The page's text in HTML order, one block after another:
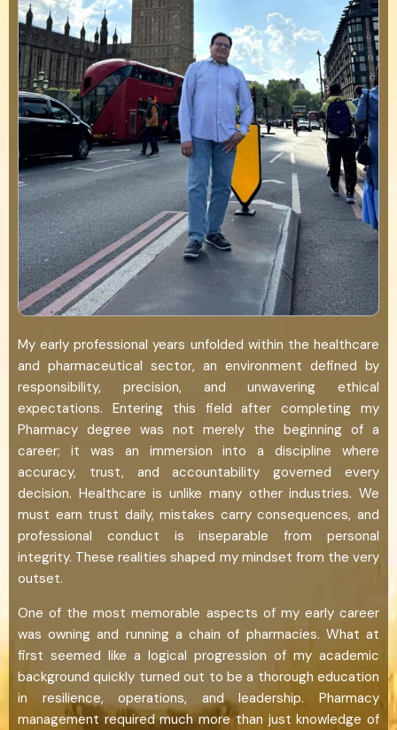
My early professional years unfolded within the healthcare
and pharmaceutical sector, an environment defined by
responsibility, precision, and unwavering ethical
expectations. Entering this field after completing my
Pharmacy degree was not merely the beginning of a
career; it was an immersion into a discipline where
accuracy, trust, and accountability governed every
decision. Healthcare is unlike many other industries. We
must earn trust daily, mistakes carry consequences, and
professional conduct is inseparable from personal
integrity. These realities shaped my mindset from the very
outset.
One of the most memorable aspects of my early career
was owning and running a chain of pharmacies. What at
first seemed like a logical progression of my academic
background quickly turned out to be a thorough education
in resilience, operations, and leadership. Pharmacy
management required much more than just knowledge of